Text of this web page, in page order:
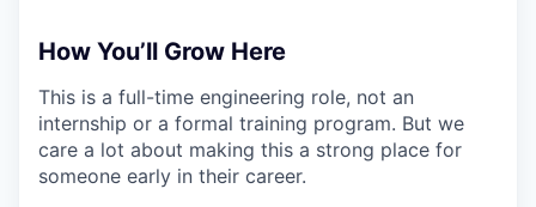
How You’ll Grow Here
This is a full-time engineering role, not an
internship or a formal training program. But we
care a lot about making this a strong place for
someone early in their career.